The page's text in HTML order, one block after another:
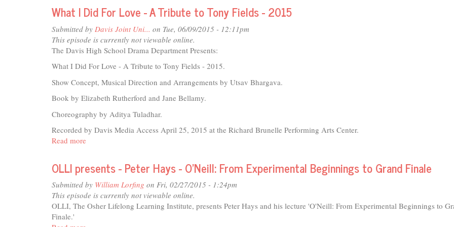
Drama
Department
presents:
The
Liar
What I Did For Love - A Tribute to Tony Fields - 2015
Submitted by Davis Joint Uni... on Tue, 06/09/2015 - 12:11pm
This episode is currently not viewable online.
The Davis High School Drama Department Presents:
What I Did For Love - A Tribute to Tony Fields - 2015.
Show Concept, Musical Direction and Arrangements by Utsav Bhargava.
Book by Elizabeth Rutherford and Jane Bellamy.
Choreography by Aditya Tuladhar.
Recorded by Davis Media Access April 25, 2015 at the Richard Brunelle Performing Arts Center.
Read more
Did
For
Love
-
OLLI presents - Peter Hays - O'Neill: From Experimental Beginnings to Grand Finale
Submitted by William Lorfing on Fri, 02/27/2015 - 1:24pm
This episode is currently not viewable online.
OLLI, The Osher Lifelong Learning Institute, presents Peter Hays and his lecture 'O'Neill: From Experimental Beginnings to
Finale.'